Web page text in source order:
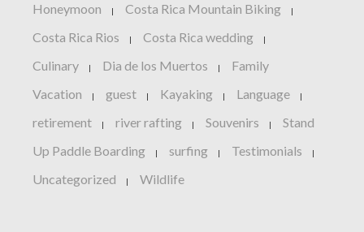
Honeymoon | Costa Rica Mountain Biking |
Costa Rica Rios | Costa Rica wedding |
Culinary | Dia de los Muertos | Family
Vacation | guest | Kayaking | Language |
retirement | river rafting | Souvenirs | Stand
Up Paddle Boarding | surfing | Testimonials |
Uncategorized | Wildlife